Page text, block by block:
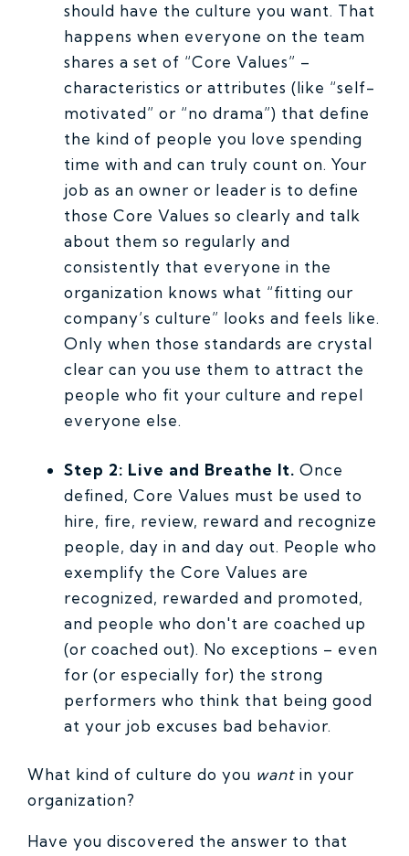
should have the culture you want. That
happens when everyone on the team
shares a set of “Core Values” –
characteristics or attributes (like “self-
motivated” or “no drama”) that define
the kind of people you love spending
time with and can truly count on. Your
job as an owner or leader is to define
those Core Values so clearly and talk
about them so regularly and
consistently that everyone in the
organization knows what “fitting our
company’s culture” looks and feels like.
Only when those standards are crystal
clear can you use them to attract the
people who fit your culture and repel
everyone else.
Step 2: Live and Breathe It. Once
defined, Core Values must be used to
hire, fire, review, reward and recognize
people, day in and day out. People who
exemplify the Core Values are
recognized, rewarded and promoted,
and people who don't are coached up
(or coached out). No exceptions – even
for (or especially for) the strong
performers who think that being good
at your job excuses bad behavior.
What kind of culture do you want in your
organization?
Have you discovered the answer to that